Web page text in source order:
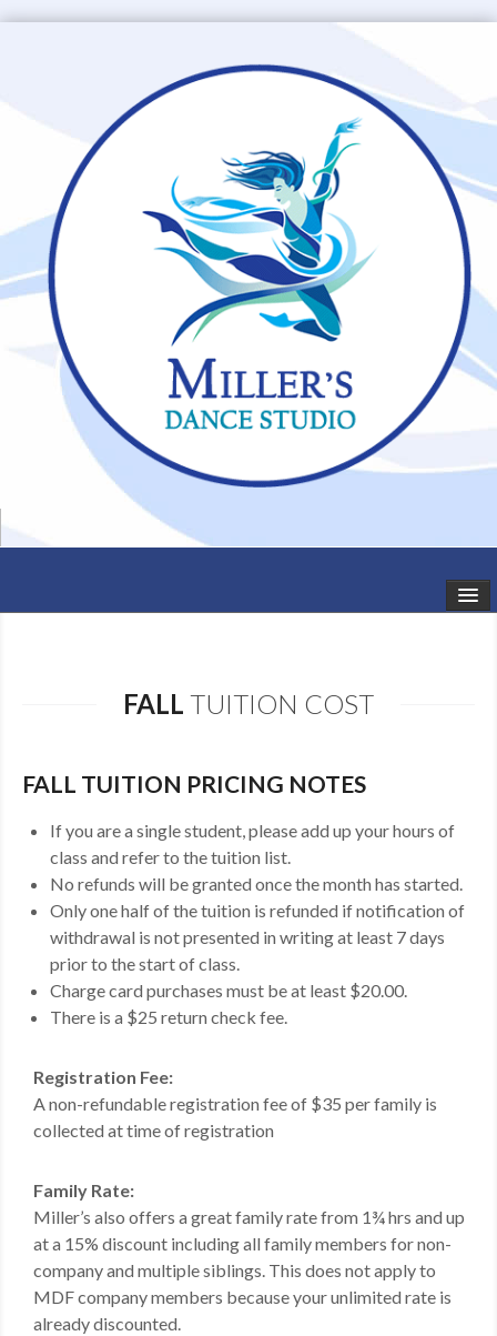
TODDLER CLASSES
SUMMER CAMPS
SHOWS
GALLERY
DANCEWEAR
MDF
ABOUT US
CONTACT US
FALL TUITION COST
FALL TUITION PRICING NOTES
If you are a single student, please add up your hours of
class and refer to the tuition list.
No refunds will be granted once the month has started.
Only one half of the tuition is refunded if notification of
withdrawal is not presented in writing at least 7 days
prior to the start of class.
Charge card purchases must be at least $20.00.
There is a $25 return check fee.
Registration Fee:
A non-refundable registration fee of $35 per family is
collected at time of registration
Family Rate:
Miller’s also offers a great family rate from 1¾ hrs and up
at a 15% discount including all family members for non-
company and multiple siblings. This does not apply to
MDF company members because your unlimited rate is
already discounted.